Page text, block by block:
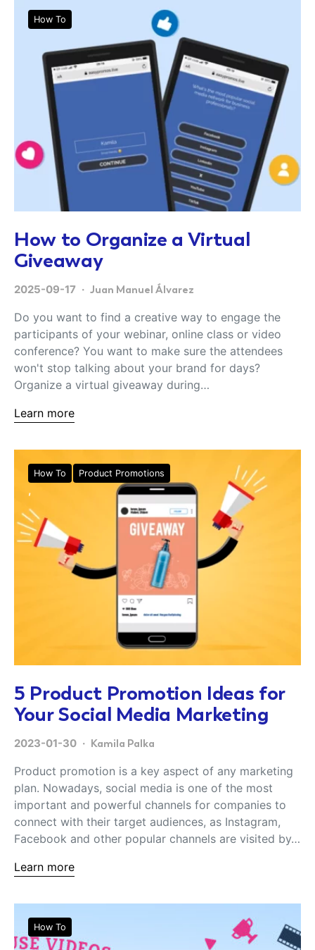
How To
How to Organize a Virtual
Giveaway
2025-09-17 Juan Manuel Álvarez
Do you want to find a creative way to engage the
participants of your webinar, online class or video
conference? You want to make sure the attendees
won't stop talking about your brand for days?
Organize a virtual giveaway during…
Learn more
How To Product Promotions
5 Product Promotion Ideas for
Your Social Media Marketing
2023-01-30 Kamila Palka
Product promotion is a key aspect of any marketing
plan. Nowadays, social media is one of the most
important and powerful channels for companies to
connect with their target audiences, as Instagram,
Facebook and other popular channels are visited by…
Learn more
How To